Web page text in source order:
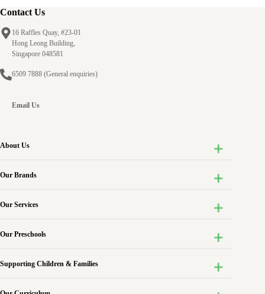
Contact Us
16 Raffles Quay, #23-01
Hong Leong Building,
Singapore 048581
6509 7888 (General enquiries)
Email Us
About Us
Our Brands
Our Services
Our Preschools
Supporting Children & Families